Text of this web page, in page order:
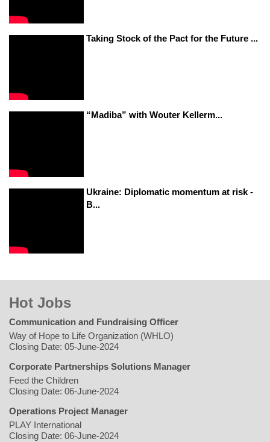
Taking Stock of the Pact for the Future ...
“Madiba” with Wouter Kellerm...
Ukraine: Diplomatic momentum at risk -
B...
Hot Jobs
Communication and Fundraising Officer
Way of Hope to Life Organization (WHLO)
Closing Date: 05-June-2024
Corporate Partnerships Solutions Manager
Feed the Children
Closing Date: 06-June-2024
Operations Project Manager
PLAY International
Closing Date: 06-June-2024